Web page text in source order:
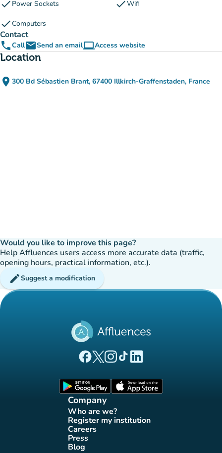
check Power Sockets checkWifi
checkComputers
Contact
phoneCallemailSend an emailcomputerAccess website
(new tab)
Location
place 300 Bd Sébastien Brant, 67400 Illkirch-Graffenstaden, France
(open in Google Maps)
(new tab)
Would you like to improve this page?
Help Affluences users access more accurate data (traffic,
opening hours, practical information, etc.).
editSuggest a modification
(new tab)
(new tab)
(new tab)(new tab)
(new tab)
Company
Who are we?
(new tab)
Register my institution
(new tab)
Careers(new tab)
Press(new tab)
Blog